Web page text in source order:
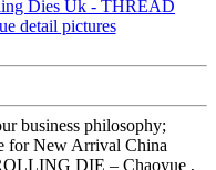
business philosophy;
for New Arrival China
DIE – Chaoyue ,